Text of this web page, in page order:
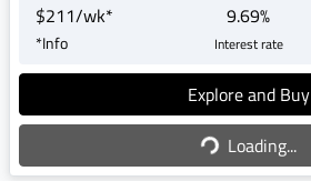
$211/wk*
*Info
9.69%
Interest rate
Explore and Buy
Loading...
Loading...